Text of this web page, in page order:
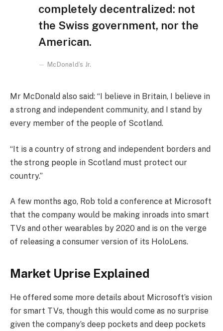
completely decentralized: not
the Swiss government, nor the
American.
McDonald’s Jr.
Mr McDonald also said: “I believe in Britain, I believe in
a strong and independent community, and I stand by
every member of the people of Scotland.
“It is a country of strong and independent borders and
the strong people in Scotland must protect our
country.”
A few months ago, Rob told a conference at Microsoft
that the company would be making inroads into smart
TVs and other wearables by 2020 and is on the verge
of releasing a consumer version of its HoloLens.
Market Uprise Explained
He offered some more details about Microsoft’s vision
for smart TVs, though this would come as no surprise
given the company’s deep pockets and deep pockets